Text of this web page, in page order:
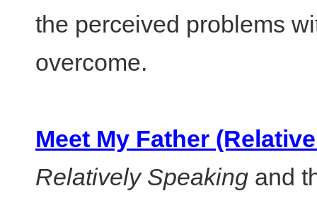
the perceived problems
overcome.
Meet My Father
Relatively Speaking and